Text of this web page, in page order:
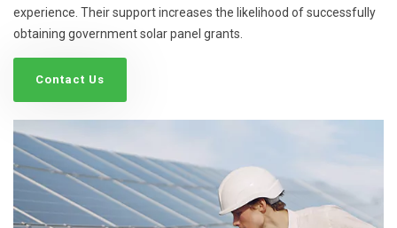
experience. Their support increases the likelihood of successfully
obtaining government solar panel grants.
Contact Us